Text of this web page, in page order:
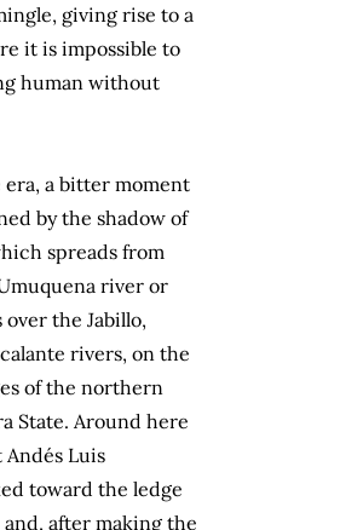
giving rise to a
it is impossible to
human without
era, a bitter moment
by the shadow of
spreads from
river or
the Jabillo,
rivers, on the
of the northern
State. Around here
Andés Luis
toward the ledge
after making the